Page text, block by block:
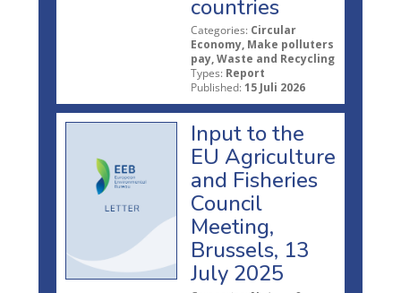
countries
Categories: Circular
Economy, Make polluters
pay, Waste and Recycling
Types: Report
Published: 15 Juli 2026
Input to the
EU Agriculture
and Fisheries
Council
Meeting,
Brussels, 13
July 2025